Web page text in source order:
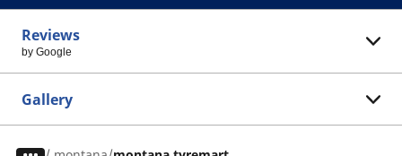
Reviews
by Google
Gallery